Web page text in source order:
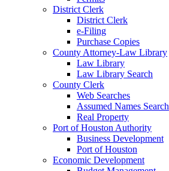
District Clerk
District Clerk
e-Filing
Purchase Copies
County Attorney-Law Library
Law Library
Law Library Search
County Clerk
Web Searches
Assumed Names Search
Real Property
Port of Houston Authority
Business Development
Port of Houston
Economic Development